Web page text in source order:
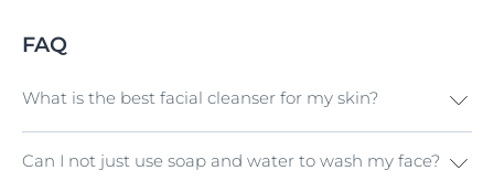
FAQ
What is the best facial cleanser for my skin?
Firstly, choose a cleanser that’s suitable for yourskin
Can I not just use soap and water to wash my face?